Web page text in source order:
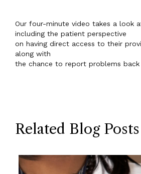
Our four-minute video takes a look
including the patient perspective
on having direct access to their
along with
the chance to report problems
Related Blog Posts